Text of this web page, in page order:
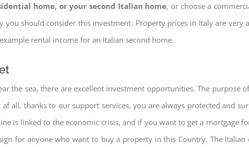
home, or your second Italian home, or choose a
should consider this investment. Property prices in Italy are very
rental income for an Italian second home.
the sea, there are excellent investment opportunities. The purpose
all, thanks to our support services, you are always protected and
is linked to the economic crisis, and if you want to get a mortgage
for anyone who want to buy a property in this Country. The